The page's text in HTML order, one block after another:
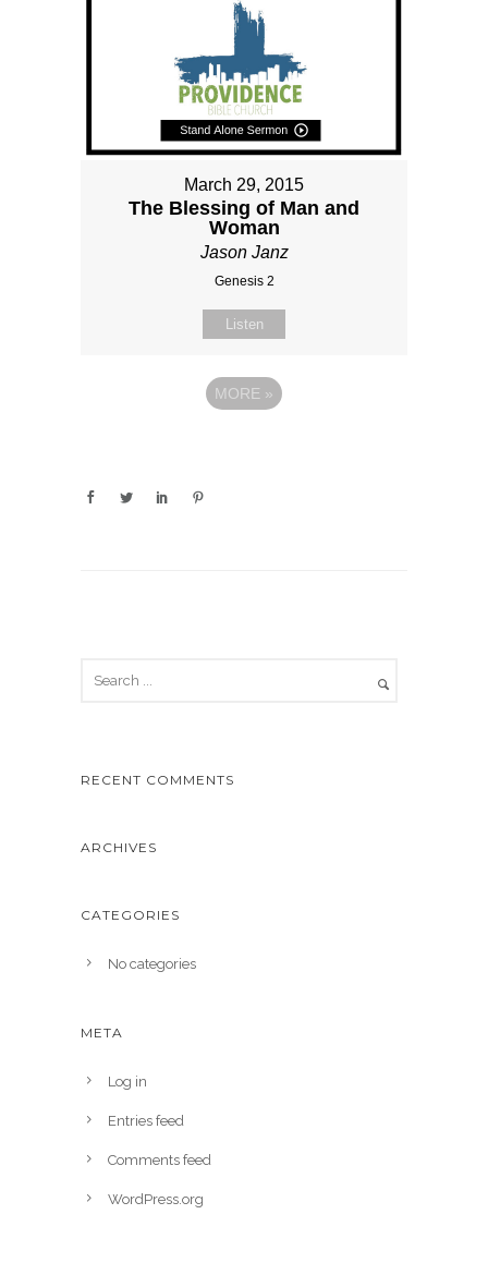
March 29, 2015
The Blessing of Man and
Woman
Jason Janz
Genesis 2
Listen
MORE »
RECENT COMMENTS
ARCHIVES
CATEGORIES
No categories
META
Log in
Entries feed
Comments feed
WordPress.org